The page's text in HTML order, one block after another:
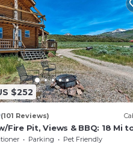
$252
(101 Reviews)
Fire Pit, Views & BBQ: 18 Mi
Parking
Pet Friendly